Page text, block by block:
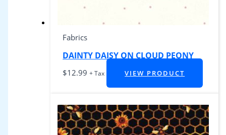
Fabrics
DAINTY DAISY ON CLOUD PEONY
$12.99 + Tax VIEW PRODUCT